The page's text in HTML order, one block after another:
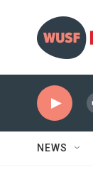
NEWS